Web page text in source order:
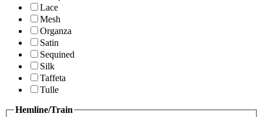
Lace
Mesh
Organza
Satin
Sequined
Silk
Taffeta
Tulle
Hemline/Train